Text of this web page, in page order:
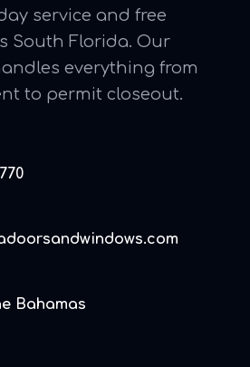
service and free
South Florida. Our
everything from
to permit closeout.
Bahamas